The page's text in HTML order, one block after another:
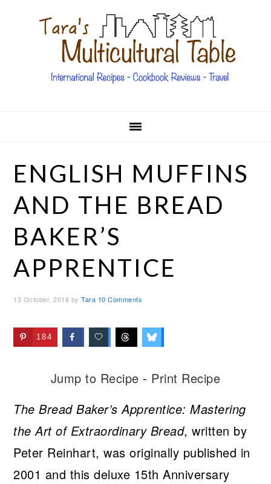
navigation
ENGLISH MUFFINS
AND THE BREAD
BAKER’S
APPRENTICE
13 October, 2016 byTara 10 Comments
184
Jump to Recipe - Print Recipe
The Bread Baker’s Apprentice: Mastering
the Art of Extraordinary Bread, written by
Peter Reinhart, was originally published in
2001 and this deluxe 15th Anniversary